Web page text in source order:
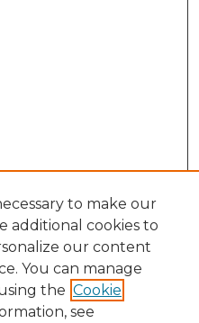
to make our
additional cookies to
our content
You can manage
the Cookie
see